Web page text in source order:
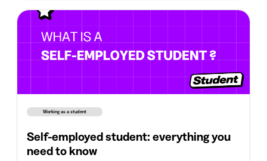
Working as a student
Self-employed student: everything you
need to know